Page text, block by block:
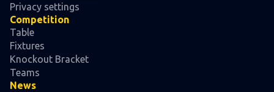
Privacy settings
Competition
Table
Fixtures
Knockout Bracket
Teams
News